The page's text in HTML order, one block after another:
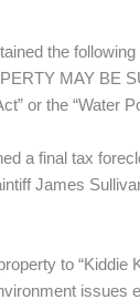
the
MAY BE
or the “Water
a final tax
James
to
issues